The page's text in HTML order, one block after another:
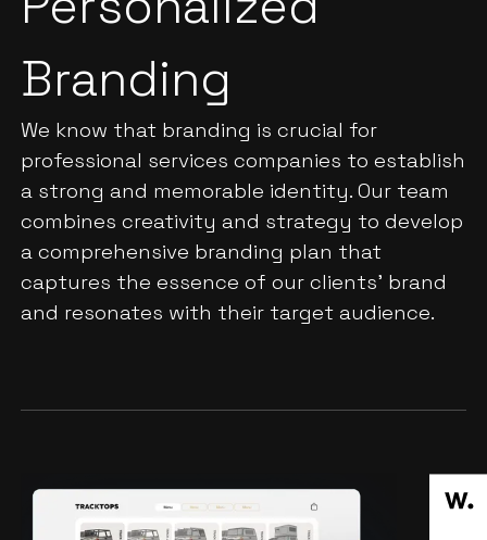
We know that branding is crucial for
professional services companies to establish
a strong and memorable identity. Our team
combines creativity and strategy to develop
a comprehensive branding plan that
captures the essence of our clients' brand
and resonates with their target audience.
Branding